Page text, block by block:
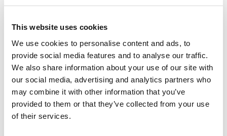
This website uses cookies
We use cookies to personalise content and ads, to
provide social media features and to analyse our traffic.
We also share information about your use of our site with
our social media, advertising and analytics partners who
may combine it with other information that you’ve
provided to them or that they’ve collected from your use
of their services.
+
Add
to
Cart
Substitution
Best comparable